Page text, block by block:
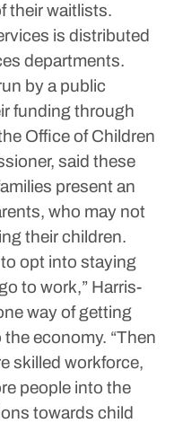
their waitlists.
is distributed
departments.
by a public
funding through
Office of Children
said these
present an
who may not
their children.
opt into staying
to work,” Harris-
way of getting
economy. “Then
skilled workforce,
people into the
towards child